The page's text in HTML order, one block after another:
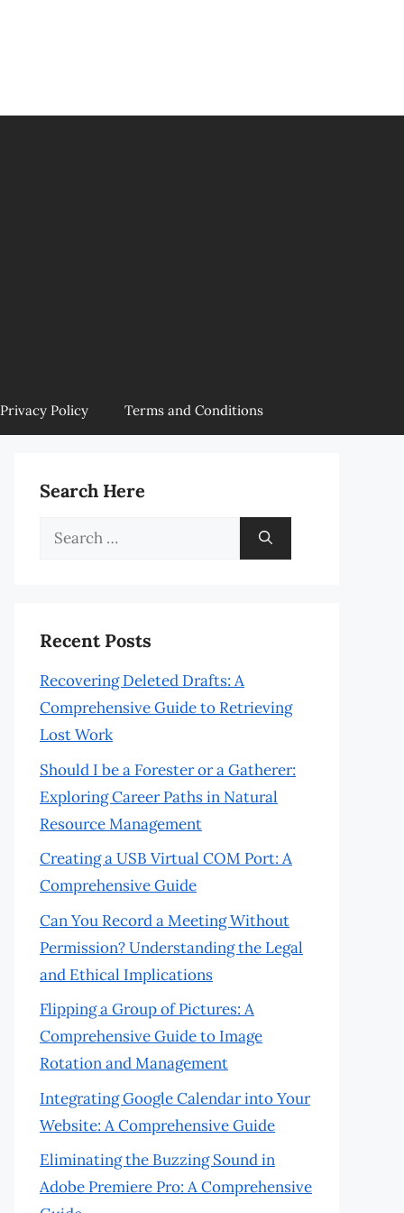
Privacy Policy Terms and Conditions
Search Here
Search
Recent Posts
Recovering Deleted Drafts: A
Comprehensive Guide to Retrieving
Lost Work
Should I be a Forester or a Gatherer:
Exploring Career Paths in Natural
Resource Management
Creating a USB Virtual COM Port: A
Comprehensive Guide
Can You Record a Meeting Without
Permission? Understanding the Legal
and Ethical Implications
Flipping a Group of Pictures: A
Comprehensive Guide to Image
Rotation and Management
Integrating Google Calendar into Your
Website: A Comprehensive Guide
Eliminating the Buzzing Sound in
Adobe Premiere Pro: A Comprehensive